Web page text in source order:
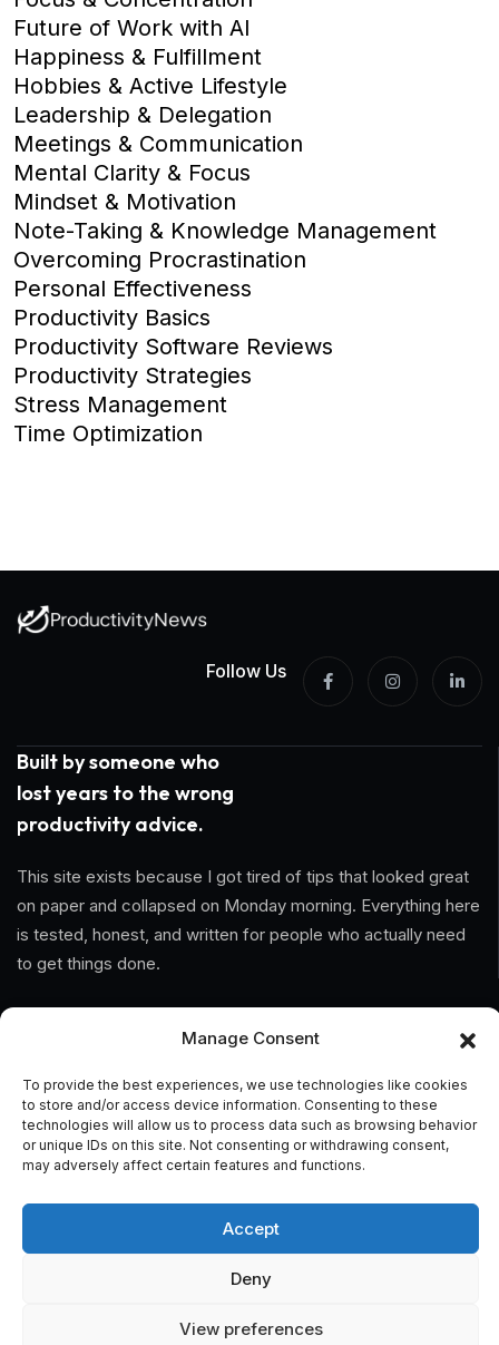
Manage Consent
To provide the best experiences, we use technologies like cookies
to store and/or access device information. Consenting to these
technologies will allow us to process data such as browsing behavior
or unique IDs on this site. Not consenting or withdrawing consent,
may adversely affect certain features and functions.
Accept
Deny
View preferences
Future of Work with AI
Happiness & Fulfillment
Hobbies & Active Lifestyle
Leadership & Delegation
Meetings & Communication
Mental Clarity & Focus
Mindset & Motivation
Note-Taking & Knowledge Management
Overcoming Procrastination
Personal Effectiveness
Productivity Basics
Productivity Software Reviews
Productivity Strategies
Stress Management
Time Optimization
Follow Us
Built by someone who
lost years to the wrong
productivity advice.
This site exists because I got tired of tips that looked great
on paper and collapsed on Monday morning. Everything here
is tested, honest, and written for people who actually need
to get things done.
Home
About Us
General Terms And Conditions